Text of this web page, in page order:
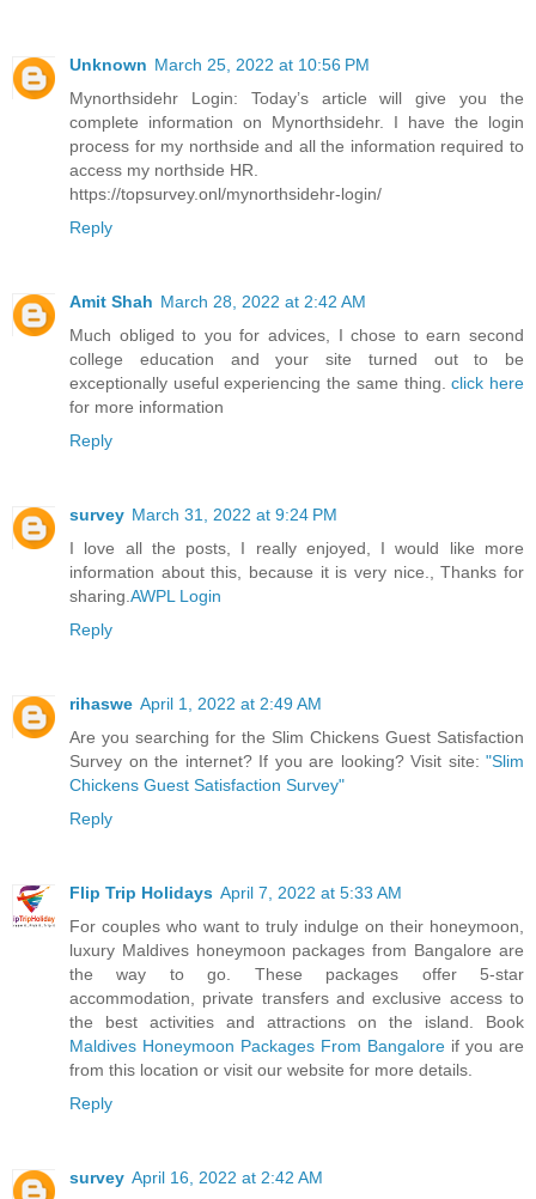
Unknown March 25, 2022 at 10:56 PM
Mynorthsidehr Login: Today’s article will give you the
complete information on Mynorthsidehr. I have the login
process for my northside and all the information required to
access my northside HR.
https://topsurvey.onl/mynorthsidehr-login/
Reply
Amit Shah March 28, 2022 at 2:42 AM
Much obliged to you for advices, I chose to earn second
college education and your site turned out to be
exceptionally useful experiencing the same thing.click here
for more information
Reply
survey March 31, 2022 at 9:24 PM
I love all the posts, I really enjoyed, I would like more
information about this, because it is very nice., Thanks for
sharing.AWPL Login
Reply
rihaswe April 1, 2022 at 2:49 AM
Are you searching for the Slim Chickens Guest Satisfaction
Survey on the internet? If you are looking? Visit site: "Slim
Chickens Guest Satisfaction Survey"
Reply
Flip Trip Holidays April 7, 2022 at 5:33 AM
For couples who want to truly indulge on their honeymoon,
luxury Maldives honeymoon packages from Bangalore are
the way to go. These packages offer 5-star
accommodation, private transfers and exclusive access to
the best activities and attractions on the island. Book
Maldives Honeymoon Packages From Bangalore if you are
from this location or visit our website for more details.
Reply
survey April 16, 2022 at 2:42 AM